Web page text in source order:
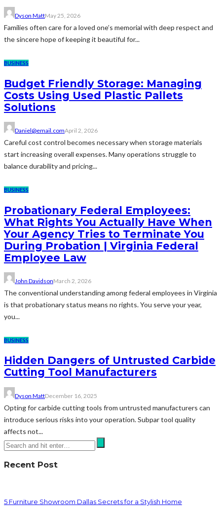
Dyson MattMay 25, 2026
Families often care for a loved one’s memorial with deep respect and
the sincere hope of keeping it beautiful for...
BUSINESS
Budget Friendly Storage: Managing
Costs Using Used Plastic Pallets
Solutions
Daniel@email.comApril 2, 2026
Careful cost control becomes necessary when storage materials
start increasing overall expenses. Many operations struggle to
balance durability and pricing...
BUSINESS
Probationary Federal Employees:
What Rights You Actually Have When
Your Agency Tries to Terminate You
During Probation | Virginia Federal
Employee Law
John DavidsonMarch 2, 2026
The conventional understanding among federal employees in Virginia
is that probationary status means no rights. You serve your year,
you...
BUSINESS
Hidden Dangers of Untrusted Carbide
Cutting Tool Manufacturers
Dyson MattDecember 16, 2025
Opting for carbide cutting tools from untrusted manufacturers can
introduce serious risks into your operation. Subpar tool quality
affects not...
Recent Post
5 Furniture Showroom Dallas Secrets for a Stylish Home